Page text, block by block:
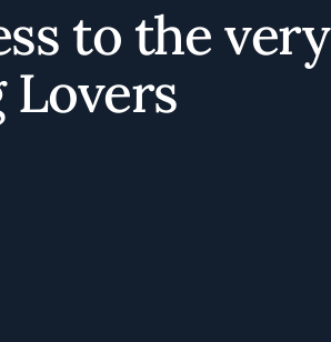
to the very
Lovers